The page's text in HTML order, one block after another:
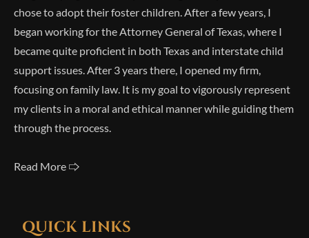
chose to adopt their foster children. After a few years, I
began working for the Attorney General of Texas, where I
became quite proficient in both Texas and interstate child
support issues. After 3 years there, I opened my firm,
focusing on family law. It is my goal to vigorously represent
my clients in a moral and ethical manner while guiding them
through the process.
Read More 🢥
QUICK LINKS